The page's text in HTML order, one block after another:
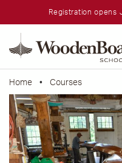
Registration opens
Home • Courses